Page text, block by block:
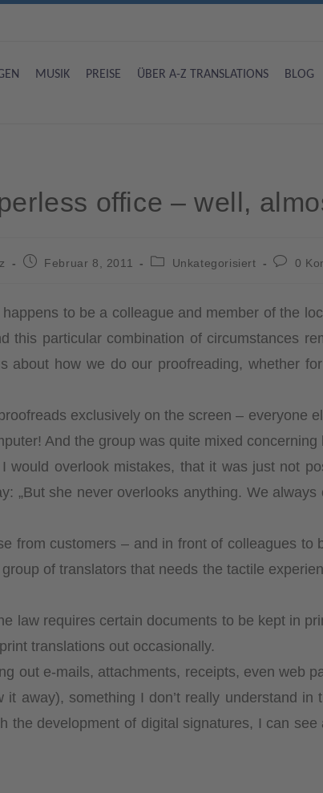
MUSIK PREISE ÜBER A-Z TRANSLATIONS BLOG
office – well,
Februar 8, 2011 Unkategorisiert 0
to be a colleague and member of the
particular combination of circumstances
about how we do our proofreading, whether
exclusively on the screen – everyone
And the group was quite mixed concerning
would overlook mistakes, that it was just not
„But she never overlooks anything. We
from customers – and in front of colleagues
of translators that needs the tactile
law requires certain documents to be kept in
translations out occasionally.
out e-mails, attachments, receipts, even web
away), something I don’t really understand
the development of digital signatures, I can